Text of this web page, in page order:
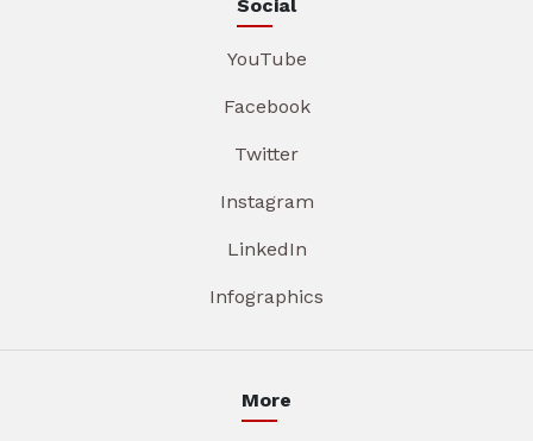
Social
YouTube
Facebook
Twitter
Instagram
LinkedIn
Infographics
More